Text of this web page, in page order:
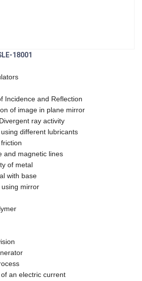
18001
and Reflection
of image in plane mirror
ray activity
different lubricants
magnetic lines
of metal
with base
mirror
an electric current